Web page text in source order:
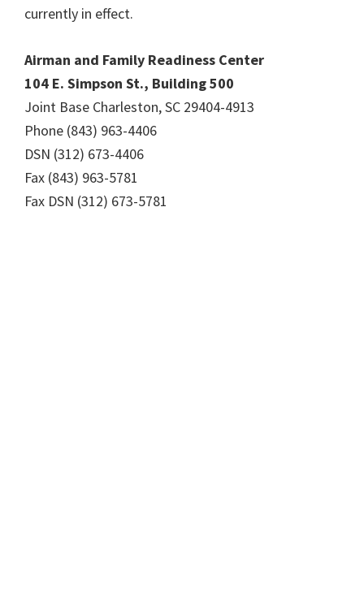
currently in effect.
Airman and Family Readiness Center
104 E. Simpson St., Building 500
Joint Base Charleston, SC 29404-4913
Phone (843) 963-4406
DSN (312) 673-4406
Fax (843) 963-5781
Fax DSN (312) 673-5781